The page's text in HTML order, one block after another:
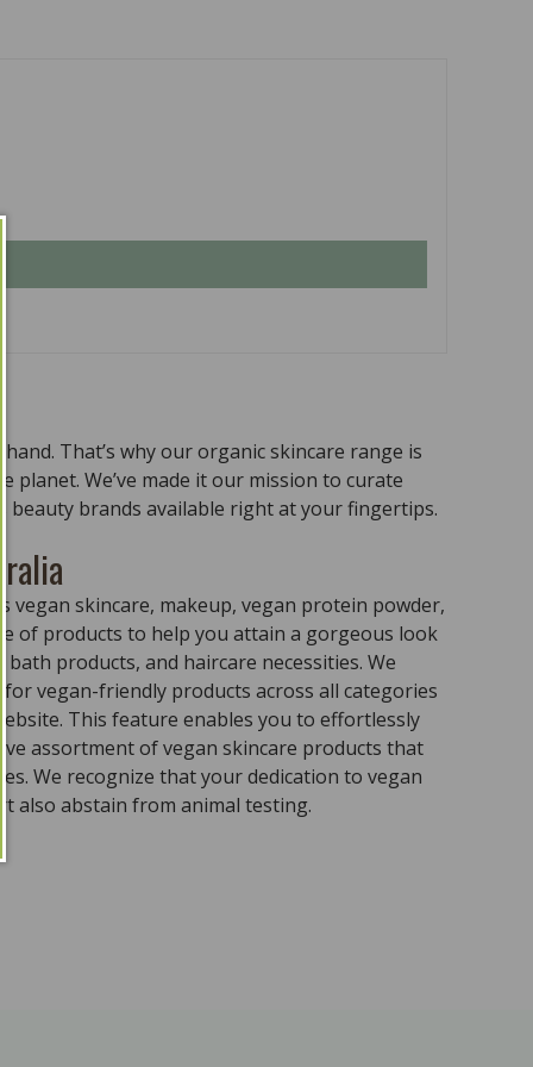
That’s why our organic skincare range is
We’ve made it our mission to curate
beauty brands available right at your fingertips.
vegan skincare, makeup, vegan protein powder,
of products to help you attain a gorgeous look
products, and haircare necessities. We
vegan-friendly products across all categories
This feature enables you to effortlessly
assortment of vegan skincare products that
We recognize that your dedication to vegan
also abstain from animal testing.